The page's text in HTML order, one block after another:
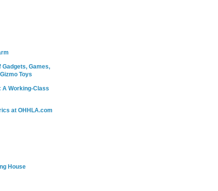
Games,
Toys
A Working-Class
at OHHLA.com
House